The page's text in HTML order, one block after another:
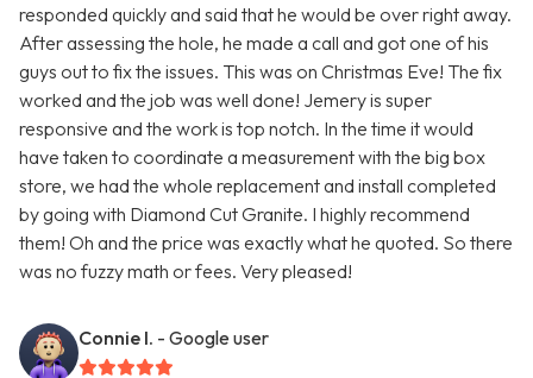
responded quickly and said that he would be over right away.
After assessing the hole, he made a call and got one of his
guys out to fix the issues. This was on Christmas Eve! The fix
worked and the job was well done! Jemery is super
responsive and the work is top notch. In the time it would
have taken to coordinate a measurement with the big box
store, we had the whole replacement and install completed
by going with Diamond Cut Granite. I highly recommend
them! Oh and the price was exactly what he quoted. So there
was no fuzzy math or fees. Very pleased!
Connie I. - Google user